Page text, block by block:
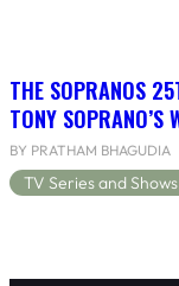
THE SOPRANOS
TONY SOPRANO’S
BY PRATHAM BHAGUDIA
TV Series and Shows